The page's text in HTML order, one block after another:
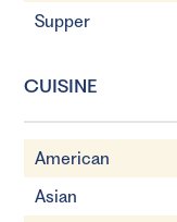
Supper
CUISINE
American
Asian